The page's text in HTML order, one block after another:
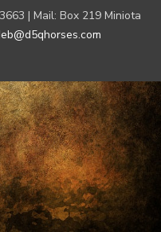
| Mail: Box 219 Miniota